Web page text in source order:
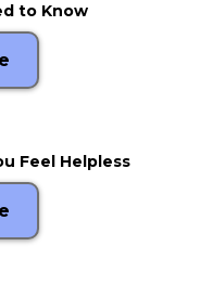
to Know
Feel Helpless